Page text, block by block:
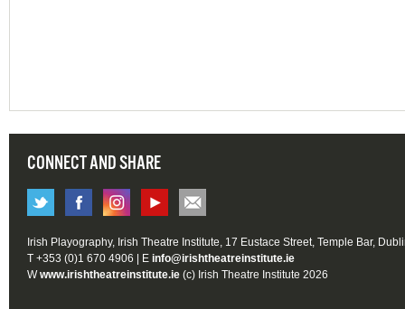
CONNECT AND SHARE
Irish Playography, Irish Theatre Institute, 17 Eustace Street, Temple Bar,
T +353 (0)1 670 4906 | E info@irishtheatreinstitute.ie
Wwww.irishtheatreinstitute.ie (c) Irish Theatre Institute 2026